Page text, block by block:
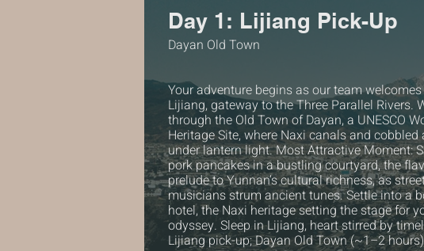
Day 1: Lijiang Pick-Up
Dayan Old Town
Your adventure begins as our team
Lijiang, gateway to the Three Parallel Rivers.
through the Old Town of Dayan, a UNESCO
Heritage Site, where Naxi canals and
under lantern light. Most Attractive Moment:
pork pancakes in a bustling courtyard, the
prelude to Yunnan’s cultural richness, as
musicians strum ancient tunes. Settle into a
hotel, the Naxi heritage setting the stage for
odyssey. Sleep in Lijiang, heart stirred by
Lijiang pick-up; Dayan Old Town (~1–2 hours)